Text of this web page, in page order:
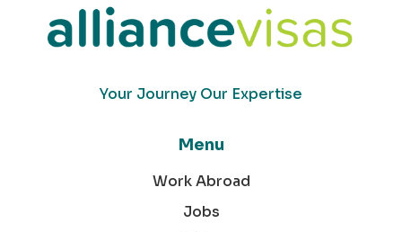
Your Journey Our Expertise
Menu
Work Abroad
Jobs